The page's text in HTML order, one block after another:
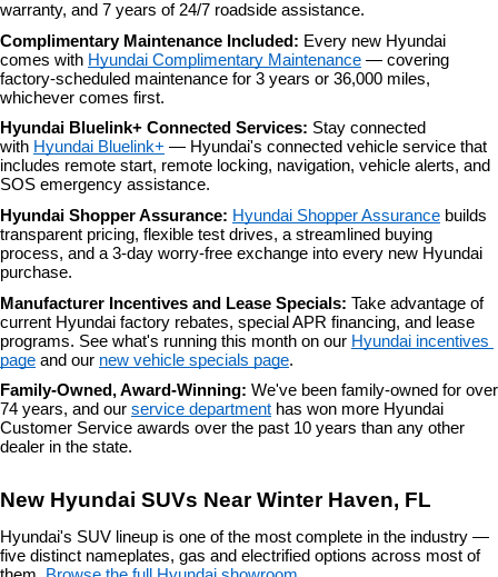
warranty, and 7 years of 24/7 roadside assistance.
Complimentary Maintenance Included: Every new Hyundai
comes with Hyundai Complimentary Maintenance — covering
factory-scheduled maintenance for 3 years or 36,000 miles,
whichever comes first.
Hyundai Bluelink+ Connected Services: Stay connected
with Hyundai Bluelink+ — Hyundai's connected vehicle service that
includes remote start, remote locking, navigation, vehicle alerts, and
SOS emergency assistance.
Hyundai Shopper Assurance: Hyundai Shopper Assurance builds
transparent pricing, flexible test drives, a streamlined buying
process, and a 3-day worry-free exchange into every new Hyundai
purchase.
Manufacturer Incentives and Lease Specials: Take advantage of
current Hyundai factory rebates, special APR financing, and lease
programs. See what's running this month on our Hyundai incentives
page and our new vehicle specials page.
Family-Owned, Award-Winning: We've been family-owned for over
74 years, and our service department has won more Hyundai
Customer Service awards over the past 10 years than any other
dealer in the state.
New Hyundai SUVs Near Winter Haven, FL
Hyundai's SUV lineup is one of the most complete in the industry —
five distinct nameplates, gas and electrified options across most of